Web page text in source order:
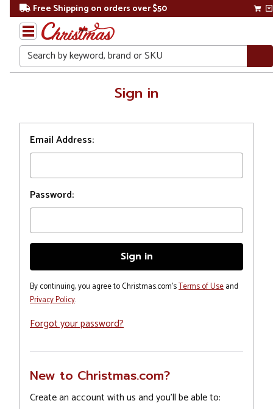
Free Shipping on orders over $50
Search
Sign in
Email Address:
Password:
By continuing, you agree to Christmas.com'sTerms of Useand
Privacy Policy.
Forgot your password?
New to Christmas.com?
Create an account with us and you'll be able to: